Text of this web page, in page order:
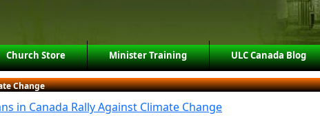
Church Store Minister Training ULC Canada Blog
Change
in Canada Rally Against Climate Change